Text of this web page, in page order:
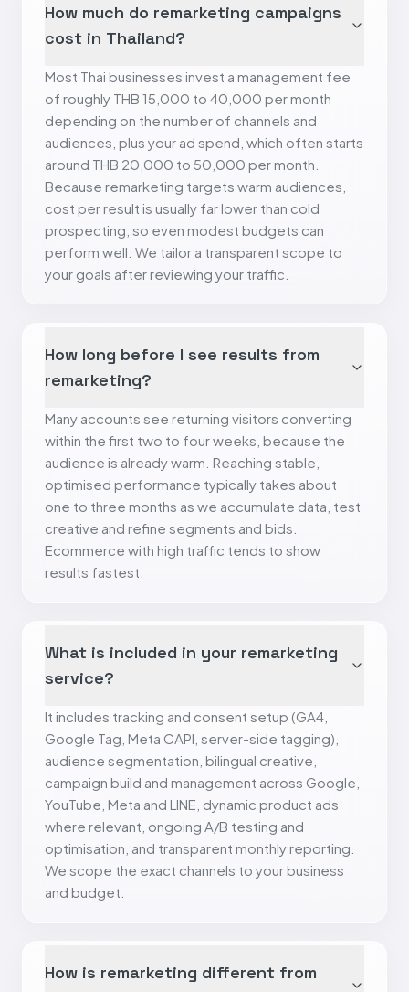
How much do remarketing campaigns
cost in Thailand?
Most Thai businesses invest a management fee
of roughly THB 15,000 to 40,000 per month
depending on the number of channels and
audiences, plus your ad spend, which often starts
around THB 20,000 to 50,000 per month.
Because remarketing targets warm audiences,
cost per result is usually far lower than cold
prospecting, so even modest budgets can
perform well. We tailor a transparent scope to
your goals after reviewing your traffic.
How long before I see results from
remarketing?
Many accounts see returning visitors converting
within the first two to four weeks, because the
audience is already warm. Reaching stable,
optimised performance typically takes about
one to three months as we accumulate data, test
creative and refine segments and bids.
Ecommerce with high traffic tends to show
results fastest.
What is included in your remarketing
service?
It includes tracking and consent setup (GA4,
Google Tag, Meta CAPI, server-side tagging),
audience segmentation, bilingual creative,
campaign build and management across Google,
YouTube, Meta and LINE, dynamic product ads
where relevant, ongoing A/B testing and
optimisation, and transparent monthly reporting.
We scope the exact channels to your business
and budget.
How is remarketing different from